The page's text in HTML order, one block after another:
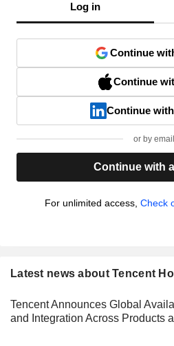
Log in
Continue
Continue
Continue
or by email
Continue with
For unlimited access, Check
Latest news about Tencent
Tencent Announces Global
and Integration Across Products